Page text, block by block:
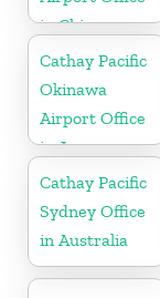
in China
Cathay Pacific
Okinawa
Airport Office
in Japan
Cathay Pacific
Sydney Office
in Australia